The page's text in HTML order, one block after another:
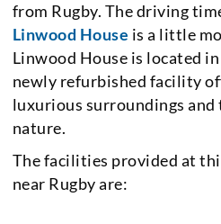
from Rugby. The driving
Linwood House is a little
Linwood House is located
newly refurbished facility
luxurious surroundings
nature.
The facilities provided at
near Rugby are: